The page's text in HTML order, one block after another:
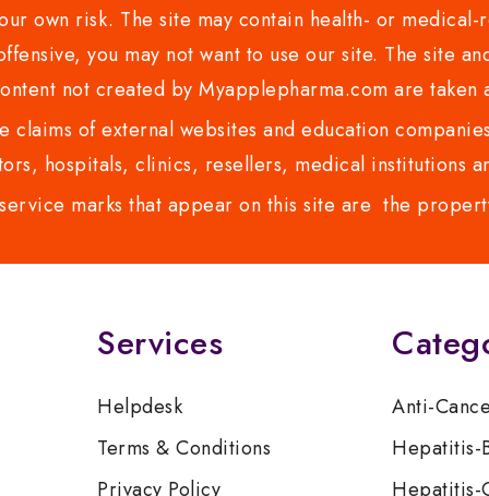
own risk. The site may contain health- or
you may not want to use our site. The site
not created by Myapplepharma.com are taken
of external websites and education
hospitals, clinics, resellers, medical institutions
marks that appear on this site are the
Services
Helpdesk
Terms & Conditions
Privacy Policy
Anti-
Hepatitis-
Hepatitis-